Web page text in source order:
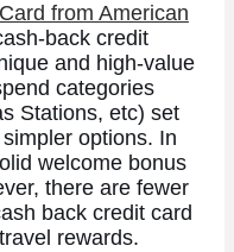
from American
back credit
and high-value
categories
Stations, etc) set
options. In
welcome bonus
there are fewer
back credit card
rewards.